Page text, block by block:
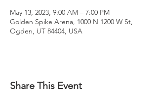
May 13, 2023, 9:00 AM – 7:00 PM
Golden Spike Arena, 1000 N 1200 W St,
Ogden, UT 84404, USA
Share This Event